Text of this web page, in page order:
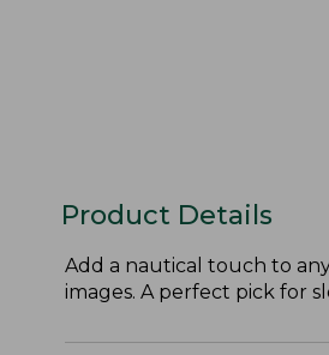
Product Details
Add a nautical touch to
images. A perfect pick for